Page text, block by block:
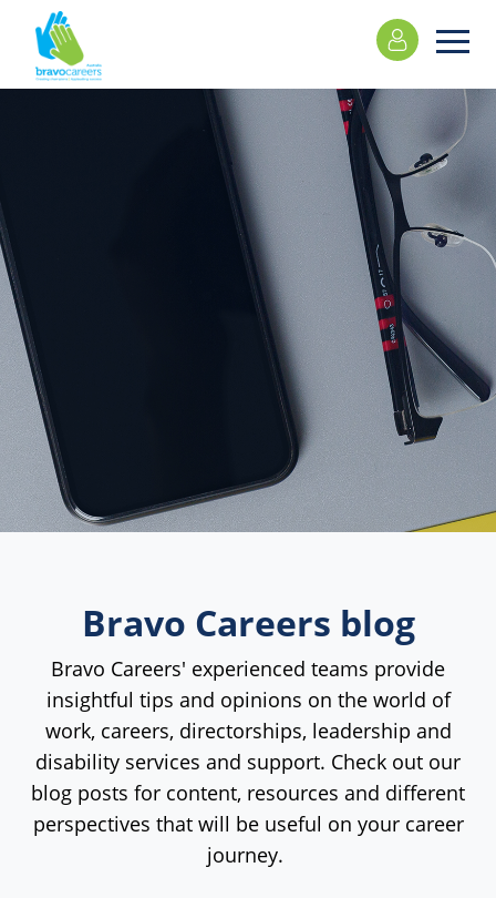
Please
note:
This
accessibility
system.
Bravo Careers blog
Bravo Careers' experienced teams provide
insightful tips and opinions on the world of
work, careers, directorships, leadership and
disability services and support. Check out our
blog posts for content, resources and different
perspectives that will be useful on your career
journey.